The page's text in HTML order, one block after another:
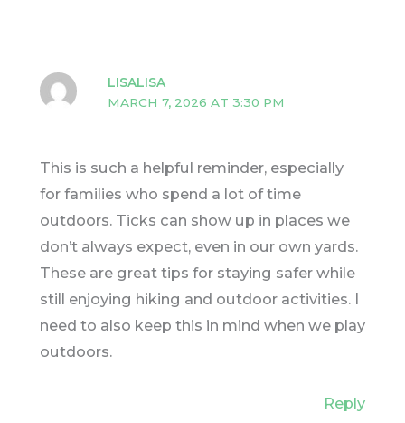
LISALISA
MARCH 7, 2026 AT 3:30 PM
This is such a helpful reminder, especially
for families who spend a lot of time
outdoors. Ticks can show up in places we
don’t always expect, even in our own yards.
These are great tips for staying safer while
still enjoying hiking and outdoor activities. I
need to also keep this in mind when we play
outdoors.
Reply